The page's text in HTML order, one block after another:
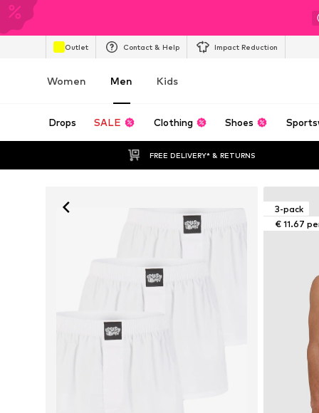
Outlet Contact & Help Impact Reduction
Women Men Kids
Drops SALE Clothing Shoes
FREE DELIVERY* & RETURNS
3-pack
€ 11.67